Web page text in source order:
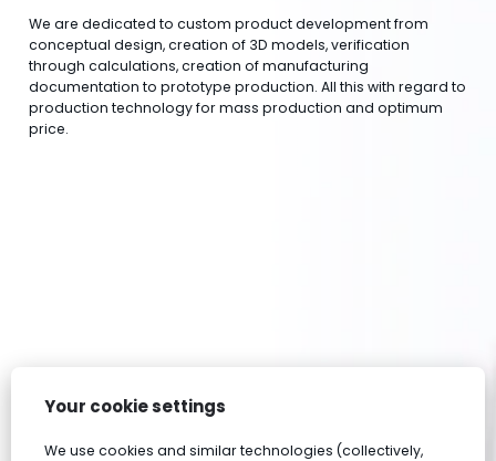
We are dedicated to custom product development from
conceptual design, creation of 3D models, verification
through calculations, creation of manufacturing
documentation to prototype production. All this with regard to
production technology for mass production and optimum
price.
Your cookie settings
We use cookies and similar technologies (collectively,